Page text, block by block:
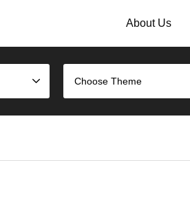
About Us
Choose Theme